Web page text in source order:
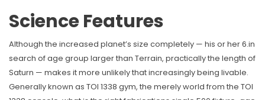
Science Features
Although the increased planet’s size completely — his or her 6.in
search of age group larger than Terrain, practically the length of
Saturn — makes it more unlikely that increasingly being livable.
Generally known as TOI 1338 gym, the merely world from the TOI